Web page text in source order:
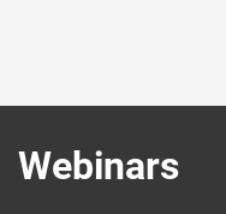
Webinars